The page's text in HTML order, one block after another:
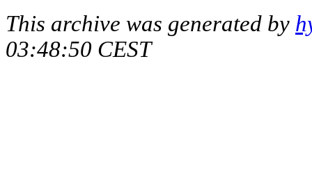
This archive was generated by
03:48:50 CEST